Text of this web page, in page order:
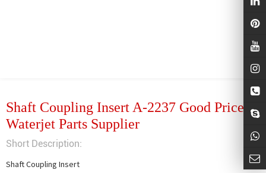
Shaft Coupling Insert A-2237 Good Price
Waterjet Parts Supplier
Short Description:
Shaft Coupling Insert